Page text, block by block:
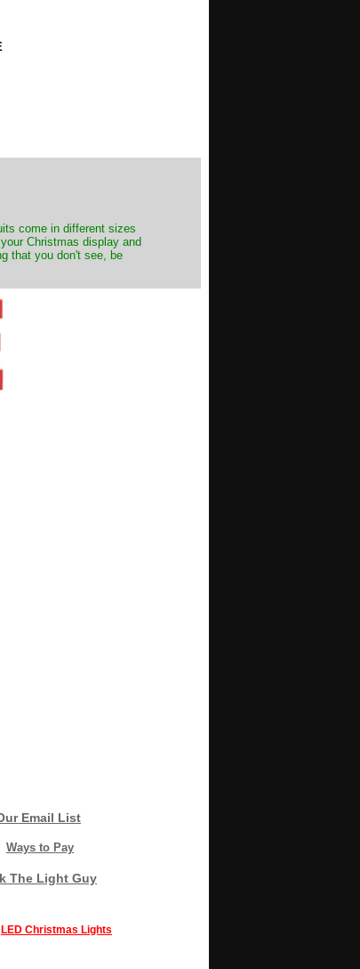
come in different sizes
Christmas display and
that you don't see, be
Email List
Ways to Pay
The Light Guy
LED Christmas Lights